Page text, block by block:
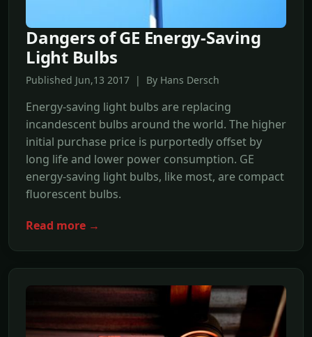
Dangers of GE Energy-Saving
Light Bulbs
Published Jun,13 2017 | By Hans Dersch
Energy-saving light bulbs are replacing
incandescent bulbs around the world. The higher
initial purchase price is purportedly offset by
long life and lower power consumption. GE
energy-saving light bulbs, like most, are compact
fluorescent bulbs.
Read more →